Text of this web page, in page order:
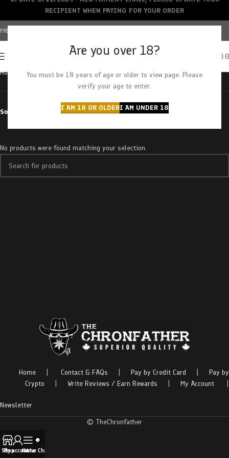
Are you over 18?
You must be 18 years of age or older to view page. Please
verify your age to enter.
I AM 18 OR OLDERI AM UNDER 18
FREE SHIPPING OVER $150+ | CREDIT CARDS ACCEPTED
Home Products tagged “re-up tincture”
Sort by
No products were found matching your selection.
Home Contact & FAQs Pay by Credit Card
Pay by
Crypto
Write Reviews / Earn Rewards My Account
Newsletter
© TheChronfather
RECIPIENT WHEN PAYING FOR YOUR ORDER
Shop
My account
Menu
Live Chat